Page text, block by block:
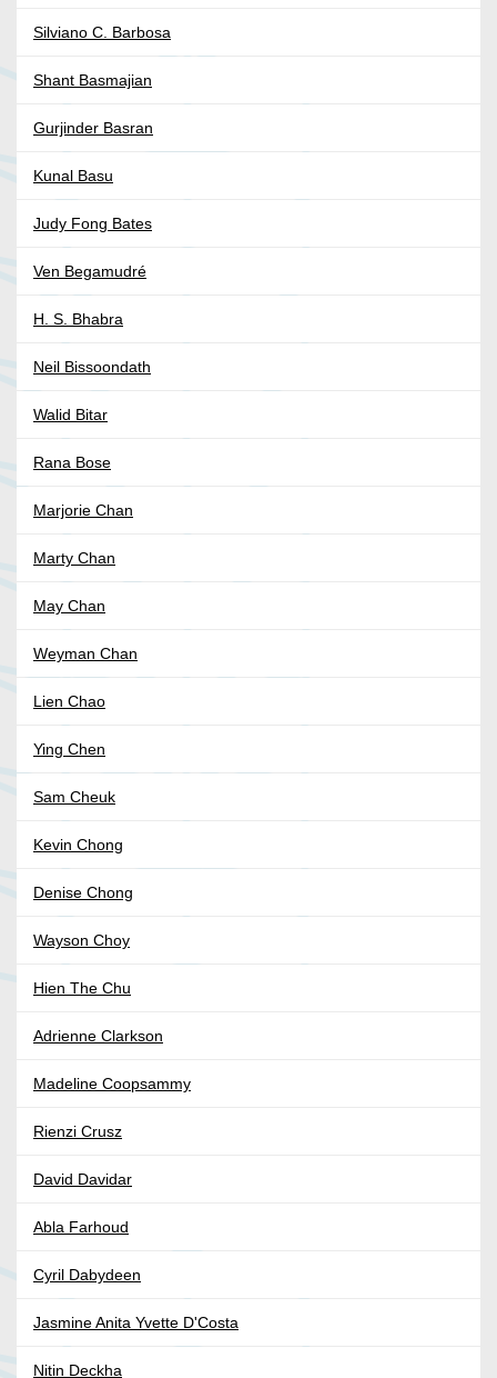
Silviano C. Barbosa
Shant Basmajian
Gurjinder Basran
Kunal Basu
Judy Fong Bates
Ven Begamudré
H. S. Bhabra
Neil Bissoondath
Walid Bitar
Rana Bose
Marjorie Chan
Marty Chan
May Chan
Weyman Chan
Lien Chao
Ying Chen
Sam Cheuk
Kevin Chong
Denise Chong
Wayson Choy
Hien The Chu
Adrienne Clarkson
Madeline Coopsammy
Rienzi Crusz
David Davidar
Abla Farhoud
Cyril Dabydeen
Jasmine Anita Yvette D'Costa
Nitin Deckha